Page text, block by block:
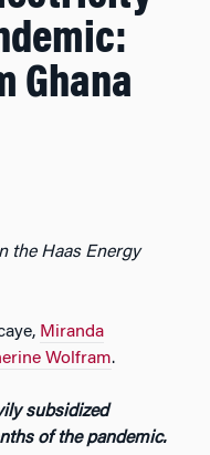
Ghana
the Haas Energy
Miranda
Wolfram.
subsidized
of the pandemic.